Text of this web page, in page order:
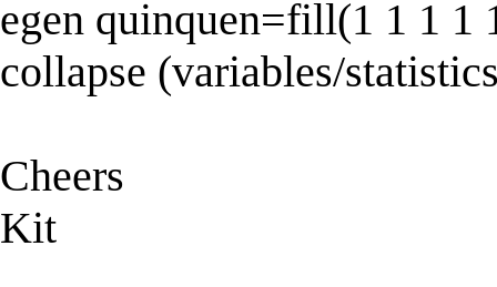
egen quinquen=fill(1 1 1 1
collapse (variables/
Cheers
Kit